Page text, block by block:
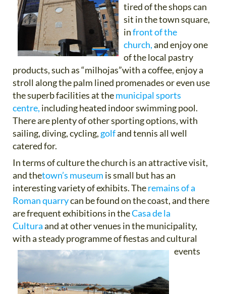
tired of the shops can
sit in the town square,
infront of the
church,and enjoy one
of the local pastry
products, such as “milhojas”with a coffee, enjoy a
stroll along the palm lined promenades or even use
the superb facilities at themunicipal sports
centre, including heated indoor swimming pool.
There are plenty of other sporting options, with
sailing, diving, cycling, golfand tennis all well
catered for.
In terms of culture the church is an attractive visit,
and thetown’s museum is small but has an
interesting variety of exhibits. Theremains of a
Roman quarrycan be found on the coast, and there
are frequent exhibitions in theCasa de la
Culturaand at other venues in the municipality,
with a steady programme of fiestas and cultural
events